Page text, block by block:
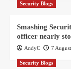
Security Blogs
Smashing
officer nearly
AndyC 7
Security Blogs